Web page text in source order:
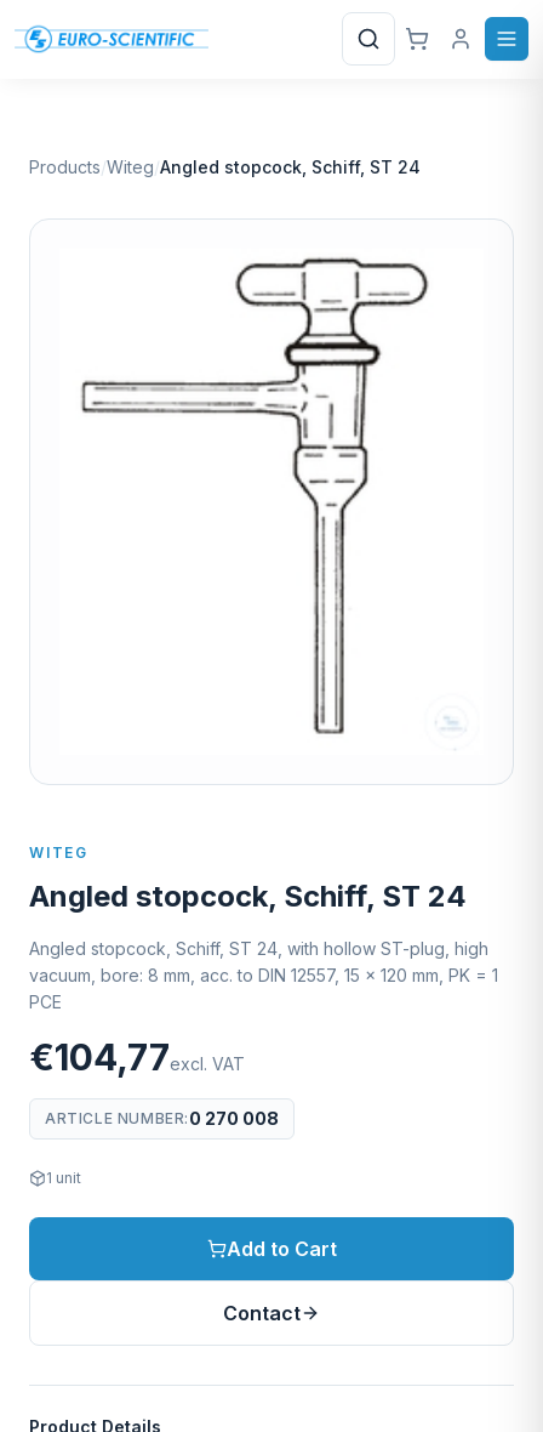
Search
Products/Witeg/Angled stopcock, Schiff, ST 24
WITEG
Angled stopcock, Schiff, ST 24
Angled stopcock, Schiff, ST 24, with hollow ST-plug, high
vacuum, bore: 8 mm, acc. to DIN 12557, 15 x 120 mm, PK = 1
PCE
€104,77excl. VAT
ARTICLE NUMBER: 0 270 008
1 unit
Add to Cart
Contact
Product Details